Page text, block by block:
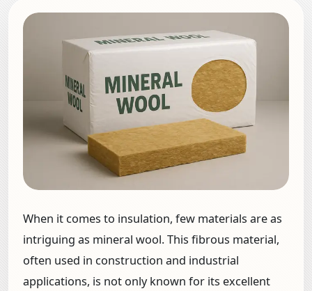
When it comes to insulation, few materials are as
intriguing as mineral wool. This fibrous material,
often used in construction and industrial
applications, is not only known for its excellent